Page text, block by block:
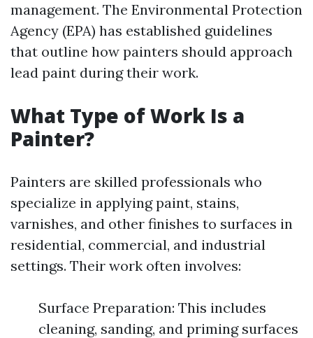
management. The Environmental Protection
Agency (EPA) has established guidelines
that outline how painters should approach
lead paint during their work.
What Type of Work Is a
Painter?
Painters are skilled professionals who
specialize in applying paint, stains,
varnishes, and other finishes to surfaces in
residential, commercial, and industrial
settings. Their work often involves:
Surface Preparation: This includes
cleaning, sanding, and priming surfaces